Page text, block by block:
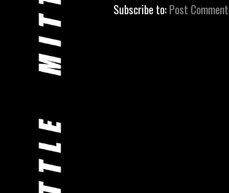
Subscribe to:Post